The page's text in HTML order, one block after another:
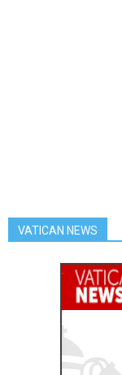
VATICAN NEWS